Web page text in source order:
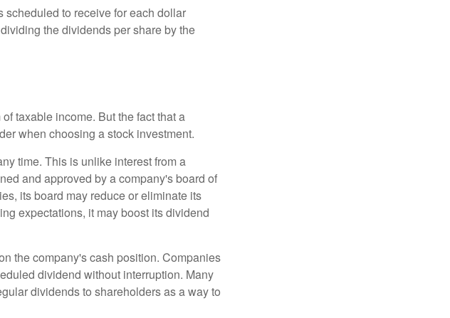
scheduled to receive for each dollar
the dividends per share by the
taxable income. But the fact that a
when choosing a stock investment.
time. This is unlike interest from a
and approved by a company's board of
its board may reduce or eliminate its
expectations, it may boost its dividend
the company's cash position. Companies
dividend without interruption. Many
dividends to shareholders as a way to